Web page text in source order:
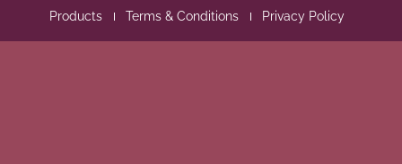
Products Terms & Conditions Privacy Policy